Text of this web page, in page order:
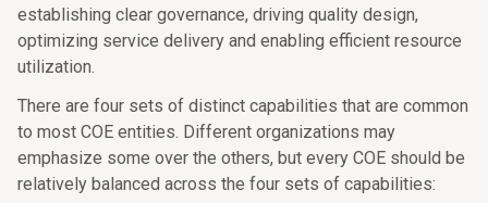
establishing clear governance, driving quality design,
optimizing service delivery and enabling efficient resource
utilization.
There are four sets of distinct capabilities that are common
to most COE entities. Different organizations may
emphasize some over the others, but every COE should be
relatively balanced across the four sets of capabilities: